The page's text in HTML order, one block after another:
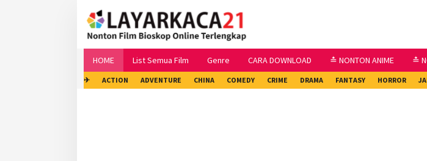
HOME List Semua Film Genre CARA DOWNLOAD ≛ NONTON ANIME ≛
✈ ACTION ADVENTURE CHINA COMEDY CRIME DRAMA FANTASY HORROR